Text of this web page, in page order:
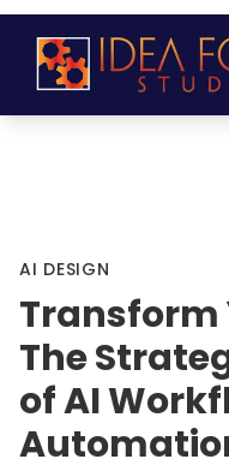
AI DESIGN
Transform
The
of AI